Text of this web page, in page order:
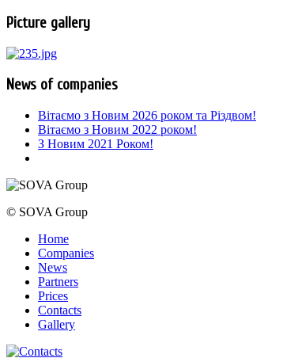
Picture gallery
News of companies
Вітаємо з Новим 2026 роком та Різдвом!
Вітаємо з Новим 2022 роком!
З Новим 2021 Роком!
© SOVA Group
Home
Companies
News
Partners
Prices
Contacts
Gallery